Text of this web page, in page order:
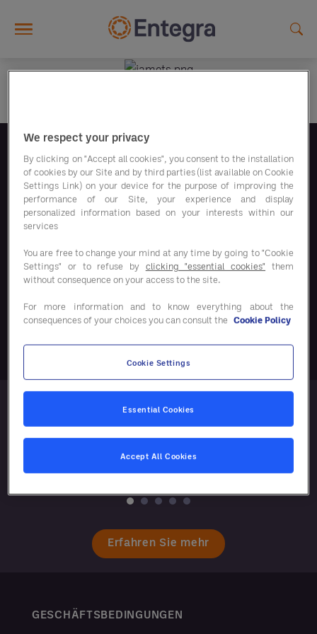
Folgen Sie uns
Unsere Sparprogramme
Erfahren Sie mehr
GESCHÄFTSBEDINGUNGEN
We respect your privacy
By clicking on "Accept all cookies", you consent to the installation
of cookies by our Site and by third parties (list available on Cookie
Settings Link) on your device for the purpose of improving the
performance of our Site, your experience and display
personalized information based on your interests within our
services
You are free to change your mind at any time by going to "Cookie
Settings" or to refuse by clicking "essential cookies" them
without consequence on your access to the site.
For more information and to know everything about the
consequences of your choices you can consult the Cookie Policy
Cookie Settings
Essential Cookies
Accept All Cookies